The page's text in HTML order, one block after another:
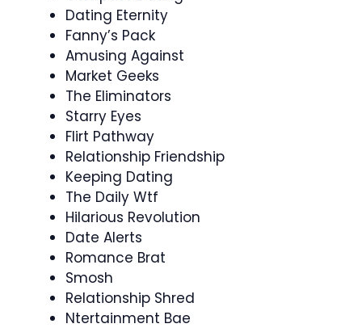
Dating Eternity
Fanny’s Pack
Amusing Against
Market Geeks
The Eliminators
Starry Eyes
Flirt Pathway
Relationship Friendship
Keeping Dating
The Daily Wtf
Hilarious Revolution
Date Alerts
Romance Brat
Smosh
Relationship Shred
Ntertainment Bae